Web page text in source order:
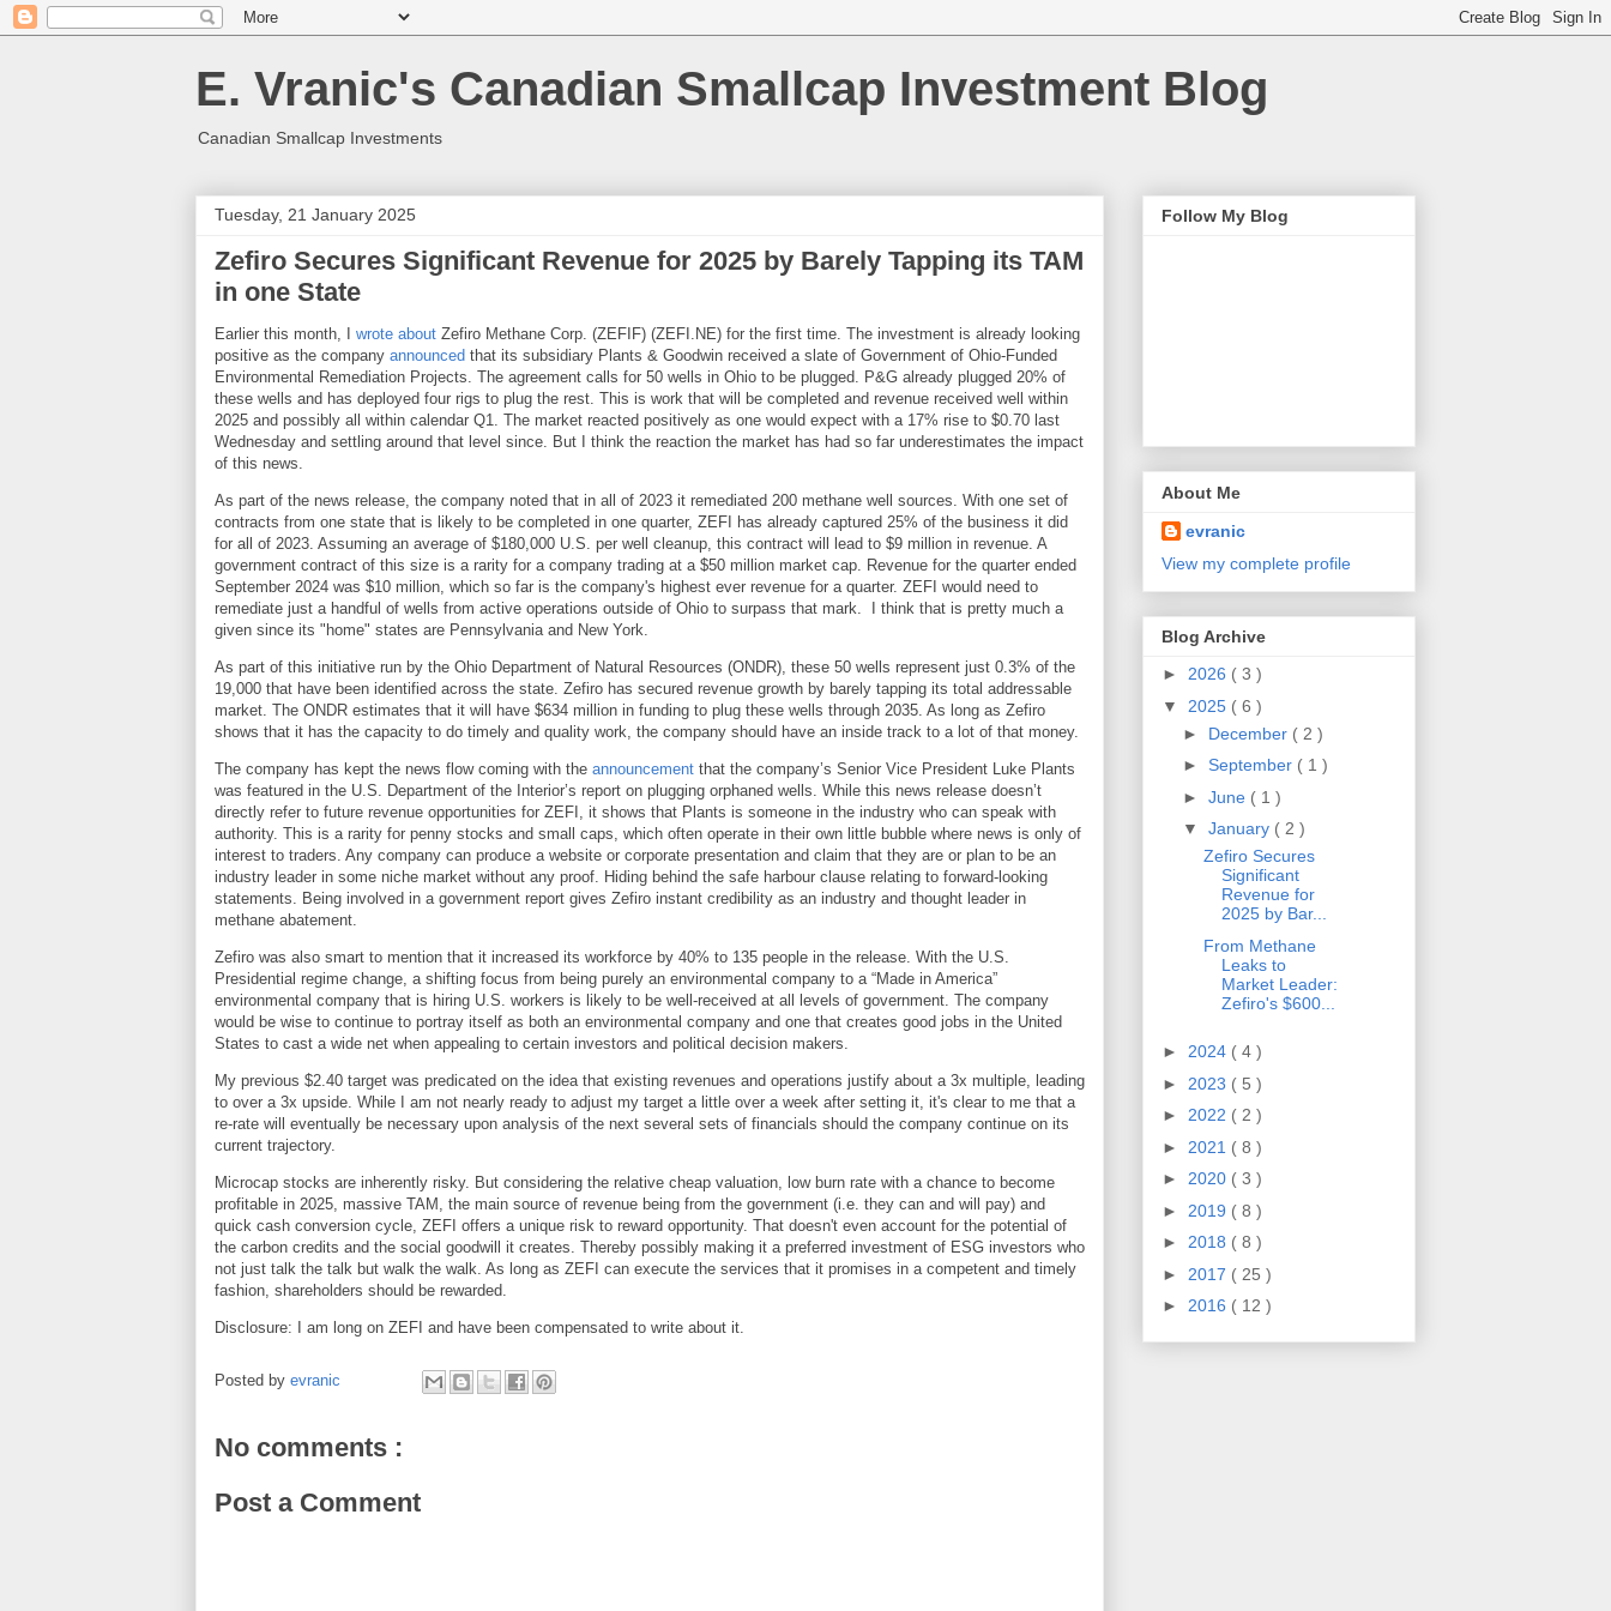
E. Vranic's Canadian Smallcap Investment Blog
Canadian Smallcap Investments
Tuesday, 21 January 2025
Zefiro Secures Significant Revenue for 2025 by Barely Tapping its TAM
in one State
Earlier this month, I wrote about Zefiro Methane Corp. (ZEFIF) (ZEFI.NE) for the first time. The investment is already looking
positive as the company announced that its subsidiary Plants & Goodwin received a slate of Government of Ohio-Funded
Environmental Remediation Projects. The agreement calls for 50 wells in Ohio to be plugged. P&G already plugged 20% of
these wells and has deployed four rigs to plug the rest. This is work that will be completed and revenue received well within
2025 and possibly all within calendar Q1. The market reacted positively as one would expect with a 17% rise to $0.70 last
Wednesday and settling around that level since. But I think the reaction the market has had so far underestimates the impact
of this news.
As part of the news release, the company noted that in all of 2023 it remediated 200 methane well sources. With one set of
contracts from one state that is likely to be completed in one quarter, ZEFI has already captured 25% of the business it did
for all of 2023. Assuming an average of $180,000 U.S. per well cleanup, this contract will lead to $9 million in revenue. A
government contract of this size is a rarity for a company trading at a $50 million market cap. Revenue for the quarter ended
September 2024 was $10 million, which so far is the company's highest ever revenue for a quarter. ZEFI would need to
remediate just a handful of wells from active operations outside of Ohio to surpass that mark. I think that is pretty much a
given since its "home" states are Pennsylvania and New York.
As part of this initiative run by the Ohio Department of Natural Resources (ONDR), these 50 wells represent just 0.3% of the
19,000 that have been identified across the state. Zefiro has secured revenue growth by barely tapping its total addressable
market. The ONDR estimates that it will have $634 million in funding to plug these wells through 2035. As long as Zefiro
shows that it has the capacity to do timely and quality work, the company should have an inside track to a lot of that money.
The company has kept the news flow coming with the announcement that the company’s Senior Vice President Luke Plants
was featured in the U.S. Department of the Interior’s report on plugging orphaned wells. While this news release doesn’t
directly refer to future revenue opportunities for ZEFI, it shows that Plants is someone in the industry who can speak with
authority. This is a rarity for penny stocks and small caps, which often operate in their own little bubble where news is only of
interest to traders. Any company can produce a website or corporate presentation and claim that they are or plan to be an
industry leader in some niche market without any proof. Hiding behind the safe harbour clause relating to forward-looking
statements. Being involved in a government report gives Zefiro instant credibility as an industry and thought leader in
methane abatement.
Zefiro was also smart to mention that it increased its workforce by 40% to 135 people in the release. With the U.S.
Presidential regime change, a shifting focus from being purely an environmental company to a “Made in America”
environmental company that is hiring U.S. workers is likely to be well-received at all levels of government. The company
would be wise to continue to portray itself as both an environmental company and one that creates good jobs in the United
States to cast a wide net when appealing to certain investors and political decision makers.
My previous $2.40 target was predicated on the idea that existing revenues and operations justify about a 3x multiple, leading
to over a 3x upside. While I am not nearly ready to adjust my target a little over a week after setting it, it's clear to me that a
re-rate will eventually be necessary upon analysis of the next several sets of financials should the company continue on its
current trajectory.
Microcap stocks are inherently risky. But considering the relative cheap valuation, low burn rate with a chance to become
profitable in 2025, massive TAM, the main source of revenue being from the government (i.e. they can and will pay) and
quick cash conversion cycle, ZEFI offers a unique risk to reward opportunity. That doesn't even account for the potential of
the carbon credits and the social goodwill it creates. Thereby possibly making it a preferred investment of ESG investors who
not just talk the talk but walk the walk. As long as ZEFI can execute the services that it promises in a competent and timely
fashion, shareholders should be rewarded.
Disclosure: I am long on ZEFI and have been compensated to write about it.
Posted by evranic
No comments :
Post a Comment
Follow My Blog
About Me
evranic
View my complete profile
Blog Archive
► 2026 ( 3 )
▼ 2025 ( 6 )
► December ( 2 )
► September ( 1 )
► June ( 1 )
▼ January ( 2 )
Zefiro Secures
Significant
Revenue for
2025 by Bar...
From Methane
Leaks to
Market Leader:
Zefiro's $600...
► 2024 ( 4 )
► 2023 ( 5 )
► 2022 ( 2 )
► 2021 ( 8 )
► 2020 ( 3 )
► 2019 ( 8 )
► 2018 ( 8 )
► 2017 ( 25 )
► 2016 ( 12 )